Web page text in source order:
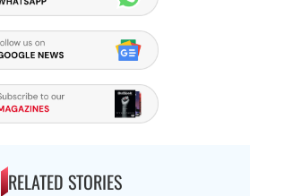
RELATED STORIES